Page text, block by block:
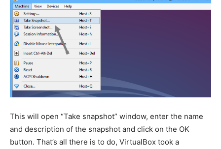
This will open “Take snapshot” window, enter the name
and description of the snapshot and click on the OK
button. That’s all there is to do, VirtualBox took a